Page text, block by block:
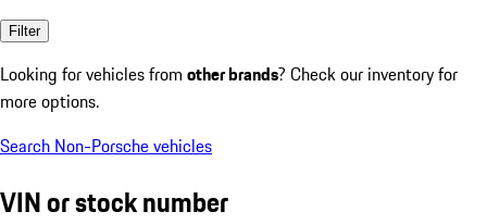
Filter
Looking for vehicles from other brands? Check our inventory for
more options.
Search Non-Porsche vehicles
VIN or stock number